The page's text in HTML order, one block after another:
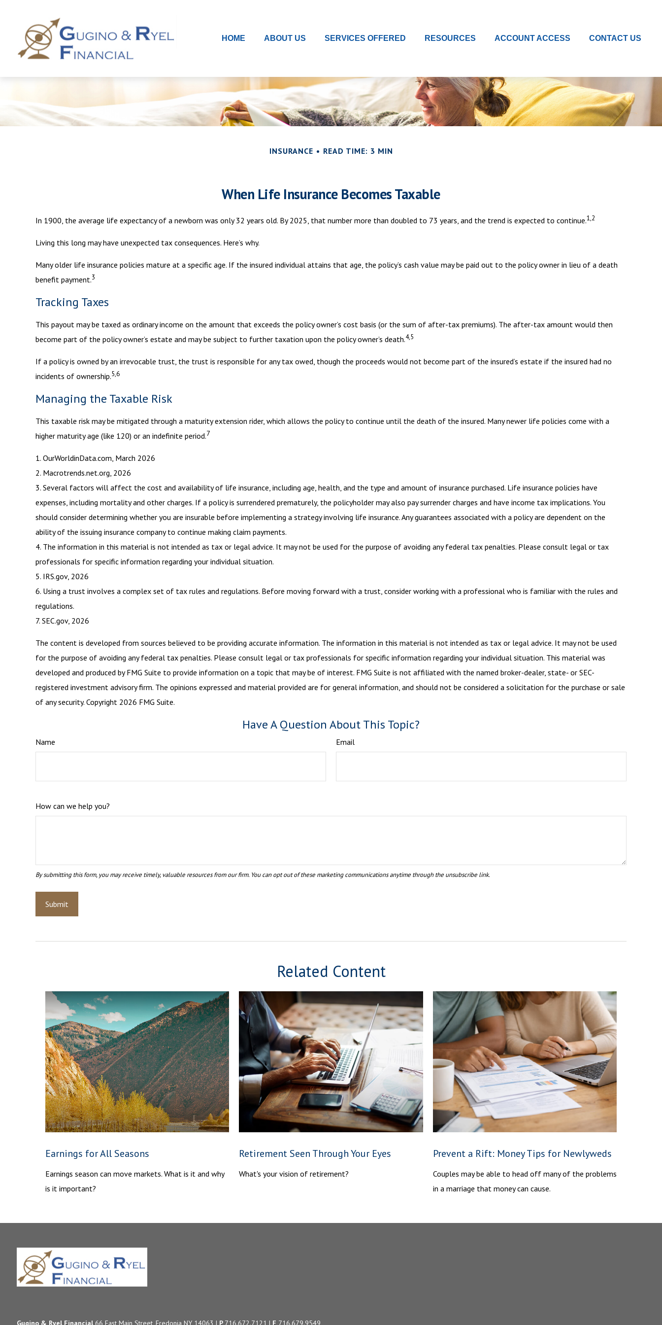
HOME ABOUT US SERVICES OFFERED RESOURCES ACCOUNT ACCESS CONTACT US
INSURANCE READ TIME: 3 MIN
When Life Insurance Becomes Taxable
In 1900, the average life expectancy of a newborn was only 32 years old. By 2025, that number more than doubled to 73 years, and the trend is expected to continue.1,2
Living this long may have unexpected tax consequences. Here’s why.
Many older life insurance policies mature at a specific age. If the insured individual attains that age, the policy’s cash value may be paid out to the policy owner in lieu of a death
benefit payment.3
Tracking Taxes
This payout may be taxed as ordinary income on the amount that exceeds the policy owner’s cost basis (or the sum of after-tax premiums). The after-tax amount would then
become part of the policy owner’s estate and may be subject to further taxation upon the policy owner’s death.4,5
If a policy is owned by an irrevocable trust, the trust is responsible for any tax owed, though the proceeds would not become part of the insured’s estate if the insured had no
incidents of ownership.5,6
Managing the Taxable Risk
This taxable risk may be mitigated through a maturity extension rider, which allows the policy to continue until the death of the insured. Many newer life policies come with a
higher maturity age (like 120) or an indefinite period.7
1. OurWorldinData.com, March 2026
2. Macrotrends.net.org, 2026
3. Several factors will affect the cost and availability of life insurance, including age, health, and the type and amount of insurance purchased. Life insurance policies have
expenses, including mortality and other charges. If a policy is surrendered prematurely, the policyholder may also pay surrender charges and have income tax implications. You
should consider determining whether you are insurable before implementing a strategy involving life insurance. Any guarantees associated with a policy are dependent on the
ability of the issuing insurance company to continue making claim payments.
4. The information in this material is not intended as tax or legal advice. It may not be used for the purpose of avoiding any federal tax penalties. Please consult legal or tax
professionals for specific information regarding your individual situation.
5. IRS.gov, 2026
6. Using a trust involves a complex set of tax rules and regulations. Before moving forward with a trust, consider working with a professional who is familiar with the rules and
regulations.
7. SEC.gov, 2026
The content is developed from sources believed to be providing accurate information. The information in this material is not intended as tax or legal advice. It may not be used
for the purpose of avoiding any federal tax penalties. Please consult legal or tax professionals for specific information regarding your individual situation. This material was
developed and produced by FMG Suite to provide information on a topic that may be of interest. FMG Suite is not affiliated with the named broker-dealer, state- or SEC-
registered investment advisory firm. The opinions expressed and material provided are for general information, and should not be considered a solicitation for the purchase or sale
of any security. Copyright 2026 FMG Suite.
Have A Question About This Topic?
Name Email
How can we help you?
Related Content
Earnings for All Seasons
Earnings season can move markets. What is it and why
is it important?
Retirement Seen Through Your Eyes
What's your vision of retirement?
Prevent a Rift: Money Tips for Newlyweds
Couples may be able to head off many of the problems
in a marriage that money can cause.
Gugino & Ryel Financial66 East Main Street, Fredonia NY 14063 | P 716.672.7121 | F 716.679.9549